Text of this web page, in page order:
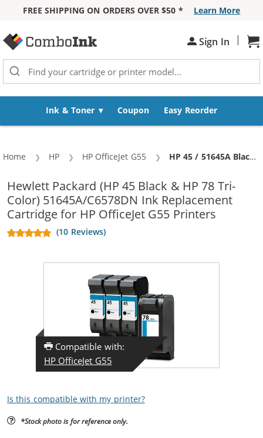
FREE SHIPPING ON ORDERS OVER $50 *
Learn More
Sign In |
Ink & Toner Coupon Easy Reorder
Home HP HP OfficeJet G55 Current:
HP 45 / 51645A Black & HP 78 / C6578DN / C6578D Color (4-pack) Replacement Ink Cartridges (3x Black, 1x Color)
Hewlett Packard (HP 45 Black & HP 78 Tri-
Color) 51645A/C6578DN Ink Replacement
Cartridge for HP OfficeJet G55 Printers
(10 Reviews)
Compatible with:
HP OfficeJet G55
Is this compatible with my printer?
*Stock photo is for reference only.